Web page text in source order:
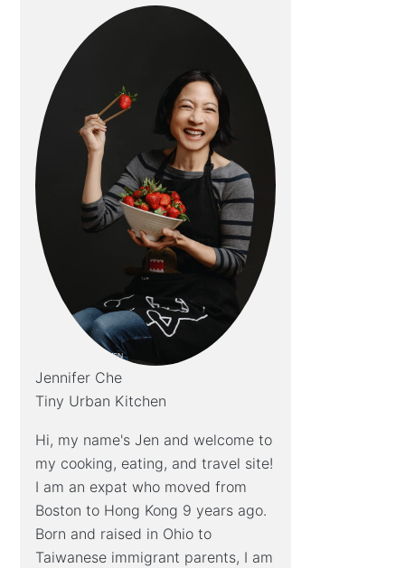
Jennifer Che
Tiny Urban Kitchen
Hi, my name's Jen and welcome to
my cooking, eating, and travel site!
I am an expat who moved from
Boston to Hong Kong 9 years ago.
Born and raised in Ohio to
Taiwanese immigrant parents, I am